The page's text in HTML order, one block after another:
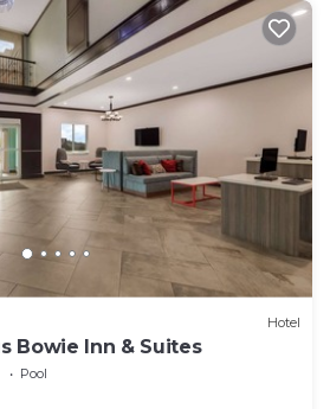
Hotel
Bowie Inn & Suites
Pool